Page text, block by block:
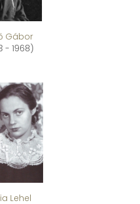
Gábor
- 1968)
Lehel